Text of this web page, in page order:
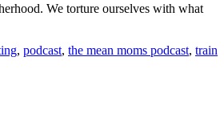
We torture ourselves with what
, podcast, the mean moms podcast, train